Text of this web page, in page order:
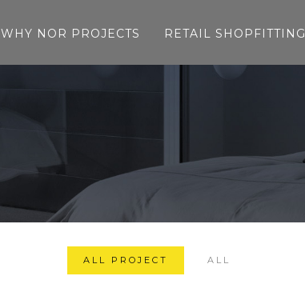
WHY NOR PROJECTS RETAIL SHOPFITTING
ALL PROJECT ALL